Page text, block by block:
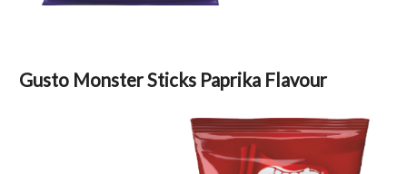
Gusto Monster Sticks Paprika Flavour